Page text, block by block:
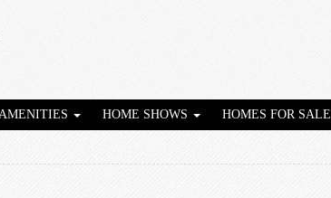
HOME SHOWS HOMES FOR SALE